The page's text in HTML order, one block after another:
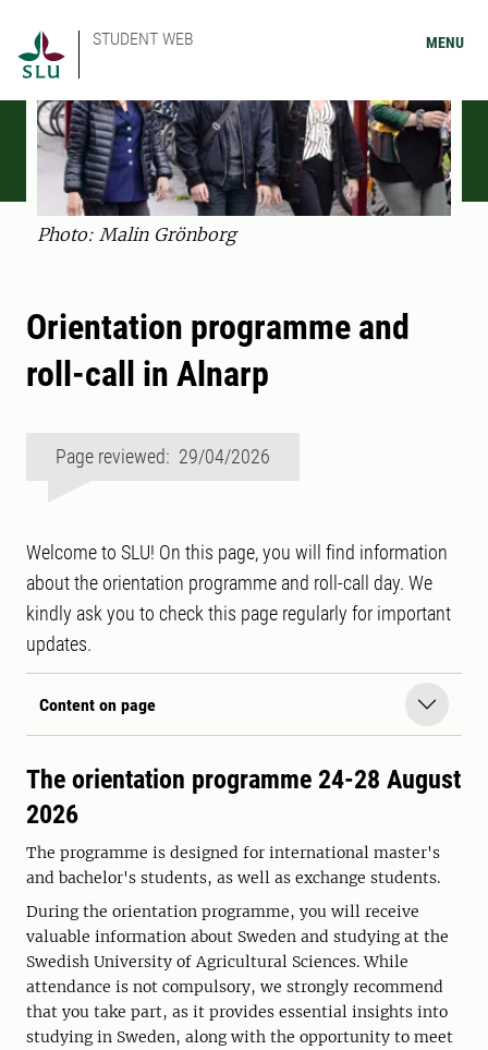
STUDENT WEB MENU
Photo: Malin Grönborg
Orientation programme and
roll-call in Alnarp
Page reviewed: 29/04/2026
Welcome to SLU! On this page, you will find information
about the orientation programme and roll-call day. We
kindly ask you to check this page regularly for important
updates.
Content on page
The orientation programme 24-28 August
2026
The programme is designed for international master's
and bachelor's students, as well as exchange students.
During the orientation programme, you will receive
valuable information about Sweden and studying at the
Swedish University of Agricultural Sciences. While
attendance is not compulsory, we strongly recommend
that you take part, as it provides essential insights into
studying in Sweden, along with the opportunity to meet